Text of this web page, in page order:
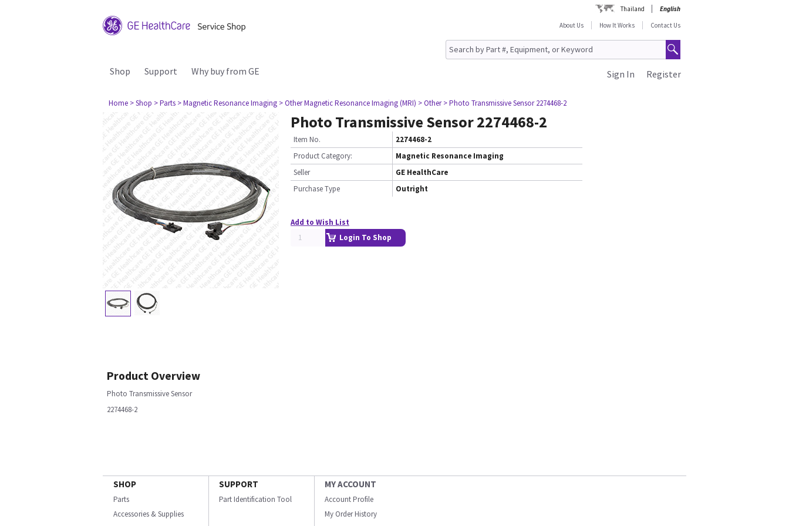
Thailand
English
About Us
How It Works Contact Us
Shop Support Why buy from GE Register
Sign In
Home > Shop > Parts > Magnetic Resonance Imaging > Other Magnetic Resonance Imaging (MRI) > Other > Photo Transmissive Sensor 2274468-2
Photo Transmissive Sensor 2274468-2
Item No.
2274468-2
Product Category:
Magnetic Resonance Imaging
Seller
GE HealthCare
Purchase Type
Outright
Add to Wish List
Login To Shop
Product Overview
Photo Transmissive Sensor
2274468-2
SHOP
Parts
Accessories & Supplies
SUPPORT
Part Identification Tool
MY ACCOUNT
Account Profile
My Order History